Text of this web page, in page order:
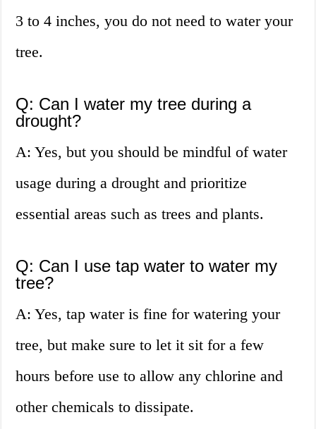
3 to 4 inches, you do not need to water your
tree.
Q: Can I water my tree during a
drought?
A: Yes, but you should be mindful of water
usage during a drought and prioritize
essential areas such as trees and plants.
Q: Can I use tap water to water my
tree?
A: Yes, tap water is fine for watering your
tree, but make sure to let it sit for a few
hours before use to allow any chlorine and
other chemicals to dissipate.